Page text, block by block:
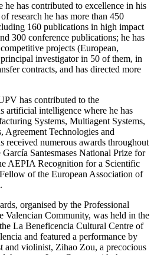
he has contributed to excellence in his
research he has more than 450
160 publications in high impact
300 conference publications; he has
projects (European,
investigator in 50 of them, in
contracts, and has directed more
has contributed to the
artificial intelligence where he has
Systems, Multiagent Systems,
Agreement Technologies and
received numerous awards throughout
Santesmases National Prize for
AEPIA Recognition for a Scientific
of the European Association of
organised by the Professional
Valencian Community, was held in the
La Beneficencia Cultural Centre of
and featured a performance by
and violinist, Zihao Zou, a precocious